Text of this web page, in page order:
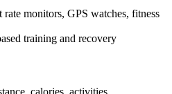
rate monitors, GPS watches, fitness
training and recovery